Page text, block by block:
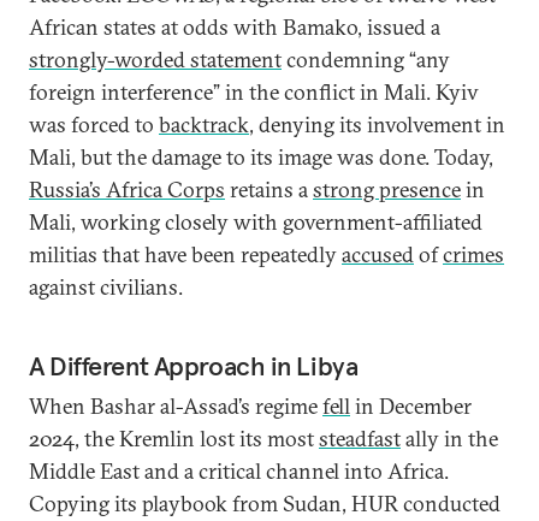
African states at odds with Bamako, issued a
strongly-worded statementcondemning “any
foreign interference” in the conflict in Mali. Kyiv
was forced to backtrack, denying its involvement in
Mali, but the damage to its image was done. Today,
Russia’s Africa Corps retains astrong presencein
Mali, working closely with government-affiliated
militias that have been repeatedlyaccusedofcrimes
against civilians.
A Different Approach in Libya
When Bashar al-Assad’s regimefellin December
2024, the Kremlin lost its moststeadfastally in the
Middle East and a critical channel into Africa.
Copying its playbook from Sudan, HUR conducted